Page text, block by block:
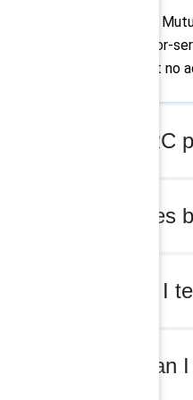
Yes. MARC or
impact fee-for-
Supporters at no
Are MARC
What does
How can I
Where